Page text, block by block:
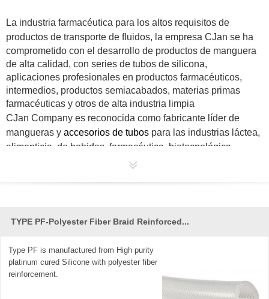
La industria farmacéutica para los altos requisitos de
productos de transporte de fluidos, la empresa CJan se ha
comprometido con el desarrollo de productos de manguera
de alta calidad, con series de tubos de silicona,
aplicaciones profesionales en productos farmacéuticos,
intermedios, productos semiacabados, materias primas
farmacéuticas y otros de alta industria limpia
CJan Company es reconocida como fabricante líder de
mangueras y accesorios de tubos para las industrias láctea,
alimenticia, de bebidas, farmacéutica, biotecnológica,
biopharm, cosmética y muchas otras. Al ser parte de la
TYPE PF-Polyester Fiber Braid Reinforced...
Type PF is manufactured from High purity
platinum cured Silicone with polyester fiber
reinforcement.